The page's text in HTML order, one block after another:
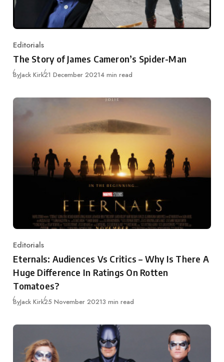
Category
Editorials
The Story of James Cameron’s Spider-Man
ByJack KirkPublished
21 December 20214 min read
Category
Editorials
Eternals: Audiences Vs Critics – Why Is There A
Huge Difference In Ratings On Rotten
Tomatoes?
ByJack KirkPublished
25 November 20213 min read